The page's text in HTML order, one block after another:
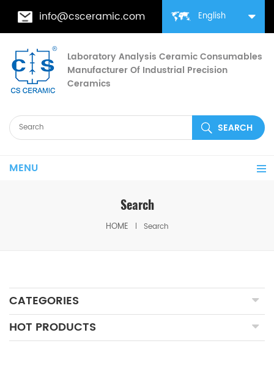
English
info@csceramic.com
Laboratory Analysis Ceramic Consumables
Manufacturer Of Industrial Precision
Ceramics
MENU
Search
HOME Search
CATEGORIES
HOT PRODUCTS